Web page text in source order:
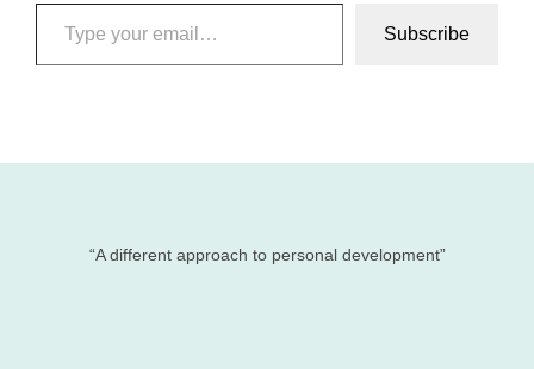
Subscribe
“A different approach to personal development”